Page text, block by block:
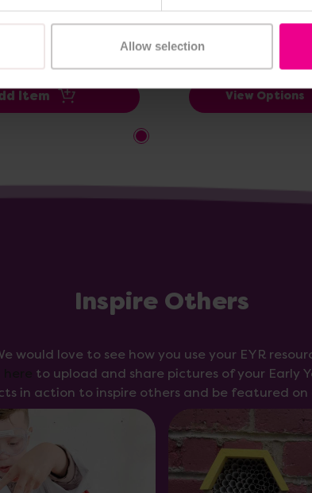
Allow selection
Item
£20.69 - £20.83
View Options
Inspire Others
would love to see how you use your EYR
to upload and share pictures of your Early
in action to inspire others and be featured on